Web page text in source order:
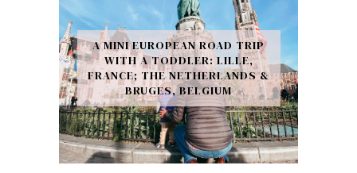
A MINI EUROPEAN ROAD TRIP
WITH A TODDLER: LILLE,
FRANCE; THE NETHERLANDS &
BRUGES, BELGIUM